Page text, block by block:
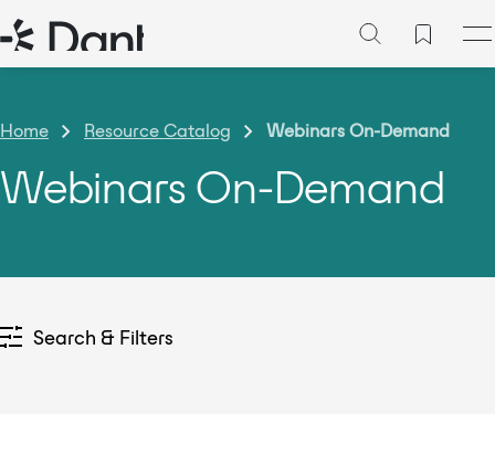
Home Resource Catalog Webinars On-Demand
Webinars On-Demand
Search & Filters